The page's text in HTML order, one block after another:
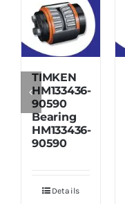
TIMKEN
HM133436-
90590
Bearing
HM133436-
90590
Details